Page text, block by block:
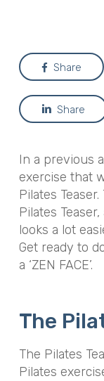
Share
Share
In a previous
exercise that
Pilates
Pilates
looks a lot
Get ready to
a ‘ZEN FACE’.
The
The Pilates
Pilates